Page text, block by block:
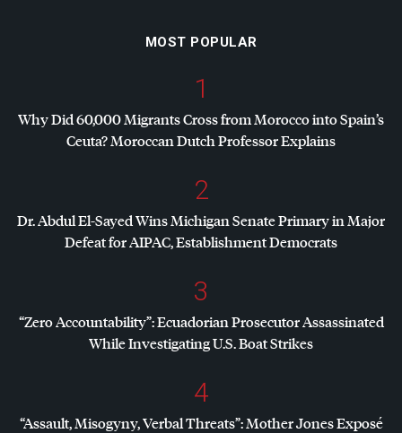
MOST POPULAR
1
Why Did 60,000 Migrants Cross from Morocco into Spain’s
Ceuta? Moroccan Dutch Professor Explains
2
Dr. Abdul El-Sayed Wins Michigan Senate Primary in Major
Defeat forAIPAC, Establishment Democrats
3
“Zero Accountability”: Ecuadorian Prosecutor Assassinated
While Investigating U.S. Boat Strikes
4
“Assault, Misogyny, Verbal Threats”: Mother Jones Exposé